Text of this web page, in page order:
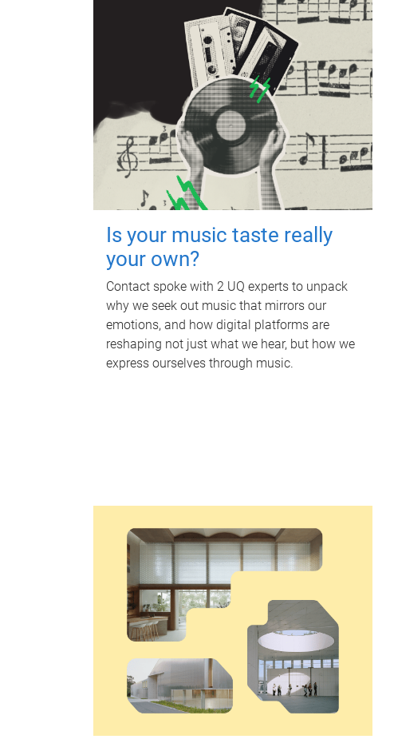
Is your music taste really
your own?
Contact spoke with 2 UQ experts to unpack
why we seek out music that mirrors our
emotions, and how digital platforms are
reshaping not just what we hear, but how we
express ourselves through music.